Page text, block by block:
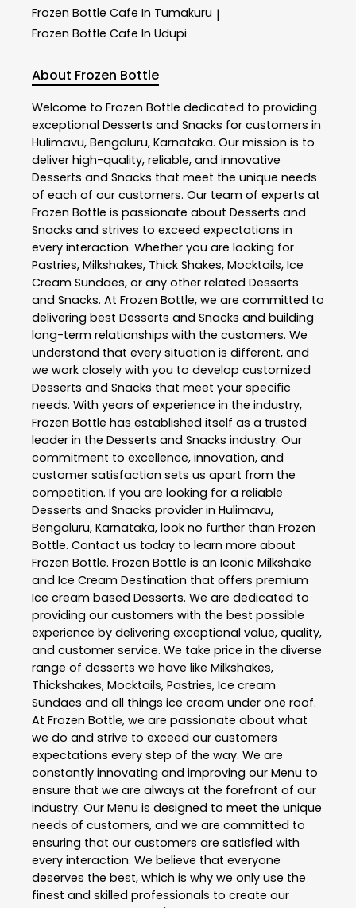
Frozen Bottle Cafe In Tumakuru |
Frozen Bottle Cafe In Udupi
About Frozen Bottle
Welcome to Frozen Bottle dedicated to providing
exceptional Desserts and Snacks for customers in
Hulimavu, Bengaluru, Karnataka. Our mission is to
deliver high-quality, reliable, and innovative
Desserts and Snacks that meet the unique needs
of each of our customers. Our team of experts at
Frozen Bottle is passionate about Desserts and
Snacks and strives to exceed expectations in
every interaction. Whether you are looking for
Pastries, Milkshakes, Thick Shakes, Mocktails, Ice
Cream Sundaes, or any other related Desserts
and Snacks. At Frozen Bottle, we are committed to
delivering best Desserts and Snacks and building
long-term relationships with the customers. We
understand that every situation is different, and
we work closely with you to develop customized
Desserts and Snacks that meet your specific
needs. With years of experience in the industry,
Frozen Bottle has established itself as a trusted
leader in the Desserts and Snacks industry. Our
commitment to excellence, innovation, and
customer satisfaction sets us apart from the
competition. If you are looking for a reliable
Desserts and Snacks provider in Hulimavu,
Bengaluru, Karnataka, look no further than Frozen
Bottle. Contact us today to learn more about
Frozen Bottle. Frozen Bottle is an Iconic Milkshake
and Ice Cream Destination that offers premium
Ice cream based Desserts. We are dedicated to
providing our customers with the best possible
experience by delivering exceptional value, quality,
and customer service. We take price in the diverse
range of desserts we have like Milkshakes,
Thickshakes, Mocktails, Pastries, Ice cream
Sundaes and all things ice cream under one roof.
At Frozen Bottle, we are passionate about what
we do and strive to exceed our customers
expectations every step of the way. We are
constantly innovating and improving our Menu to
ensure that we are always at the forefront of our
industry. Our Menu is designed to meet the unique
needs of customers, and we are committed to
ensuring that our customers are satisfied with
every interaction. We believe that everyone
deserves the best, which is why we only use the
finest and skilled professionals to create our